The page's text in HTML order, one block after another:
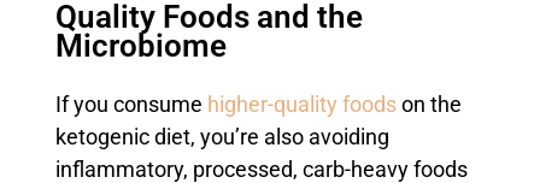
Quality Foods and the
Microbiome
If you consume higher-quality foodson the
ketogenic diet, you’re also avoiding
inflammatory, processed, carb-heavy foods